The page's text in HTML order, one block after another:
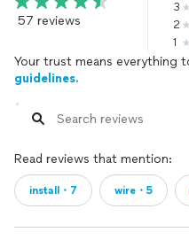
57 reviews
3
2
1
Your trust means everything
guidelines.
Read reviews that mention:
install・7 wire・5